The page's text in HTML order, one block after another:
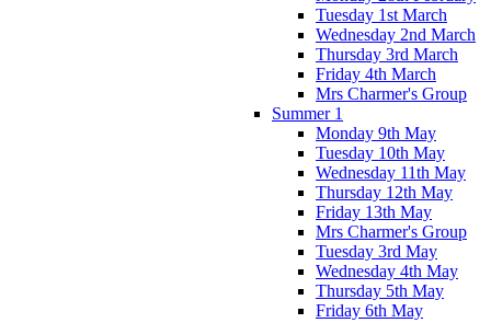
Tuesday 1st March
Wednesday 2nd March
Thursday 3rd March
Friday 4th March
Mrs Charmer's Group
Summer 1
Monday 9th May
Tuesday 10th May
Wednesday 11th May
Thursday 12th May
Friday 13th May
Mrs Charmer's Group
Tuesday 3rd May
Wednesday 4th May
Thursday 5th May
Friday 6th May